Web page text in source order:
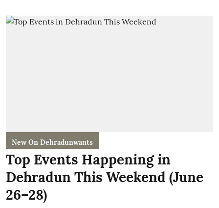
New On Dehradunwants
Top Events Happening in
Dehradun This Weekend (June
26–28)